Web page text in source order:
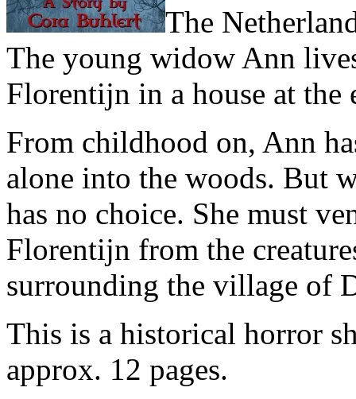
The
The young widow Ann
Florentijn in a house at the
From childhood on, Ann
alone into the woods. But
has no choice. She must
Florentijn from the
surrounding the village of
This is a historical horror
approx. 12 pages.